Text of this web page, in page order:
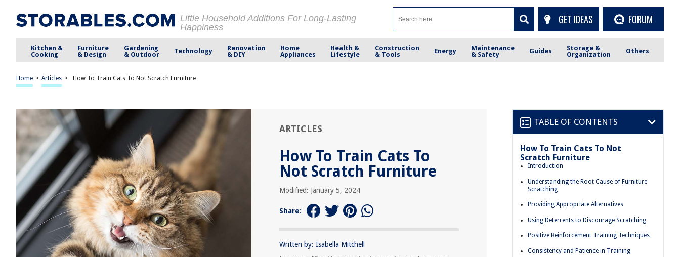
Little Household Additions For Long-Lasting
Happiness
GET IDEAS FORUM
Kitchen &
Cooking
Furniture
& Design
Gardening
& Outdoor
Technology
Renovation
& DIY
Home
Appliances
Health &
Lifestyle
Construction
& Tools
Energy
Maintenance
& Safety
Guides
Storage &
Organization
Others
Home > Articles > How To Train Cats To Not Scratch Furniture
ARTICLES
How To Train Cats To
Not Scratch Furniture
Modified: January 5, 2024
Share:
Written by: Isabella Mitchell
TABLE OF CONTENTS
How To Train Cats To Not
Scratch Furniture
Introduction
Understanding the Root Cause of Furniture
Scratching
Providing Appropriate Alternatives
Using Deterrents to Discourage Scratching
Positive Reinforcement Training Techniques
Consistency and Patience in Training